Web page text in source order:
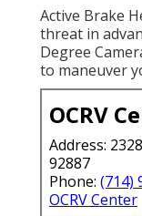
Active Brake
threat in
Degree
to maneuver
OCRV
Address:
92887
Phone: (714)
OCRV Center